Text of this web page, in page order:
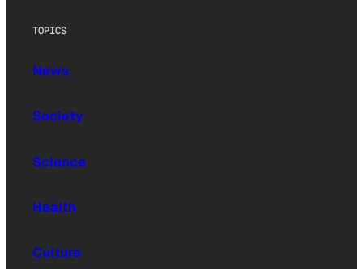
TOPICS
News
Society
Science
Health
Culture